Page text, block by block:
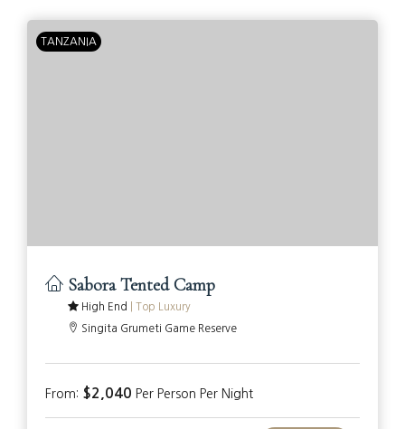
TANZANIA
Sabora Tented Camp
High End
Top Luxury
Singita Grumeti Game Reserve
From: $2,040 Per Person Per Night